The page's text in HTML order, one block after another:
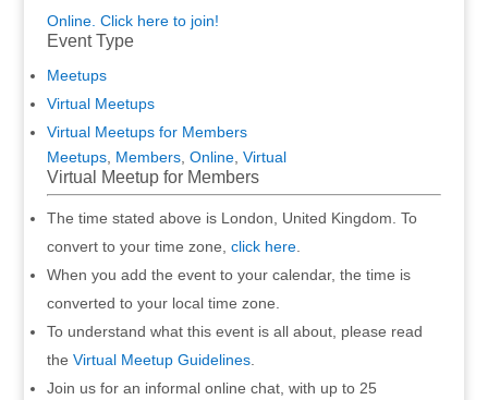
Online. Click here to join!
Event Type
Meetups
Virtual Meetups
Virtual Meetups for Members
Meetups, Members, Online, Virtual
Virtual Meetup for Members
The time stated above is London, United Kingdom. To
convert to your time zone, click here.
When you add the event to your calendar, the time is
converted to your local time zone.
To understand what this event is all about, please read
the Virtual Meetup Guidelines.
Join us for an informal online chat, with up to 25